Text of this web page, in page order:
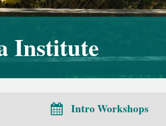
Institute
Intro Workshops